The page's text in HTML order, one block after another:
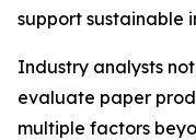
support sustainable
Industry analysts
evaluate paper
multiple factors